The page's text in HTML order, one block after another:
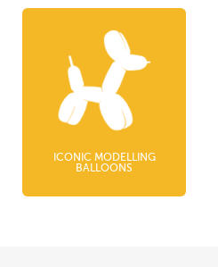
ICONIC MODELLING
BALLOONS